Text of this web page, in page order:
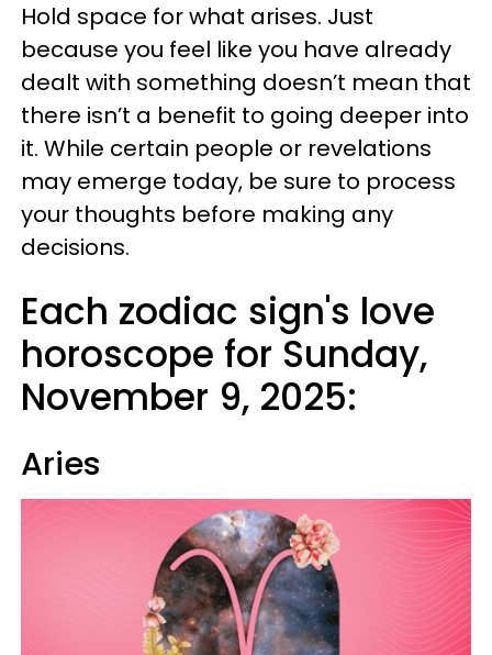
Hold space for what arises. Just
because you feel like you have already
dealt with something doesn’t mean that
there isn’t a benefit to going deeper into
it. While certain people or revelations
may emerge today, be sure to process
your thoughts before making any
decisions.
Each zodiac sign's love
horoscope for Sunday,
November 9, 2025:
Aries